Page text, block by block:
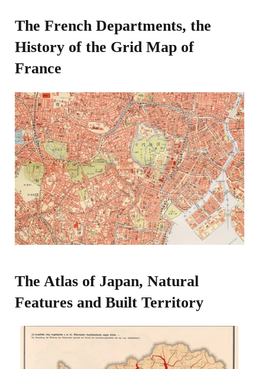
The French Departments, the
History of the Grid Map of
France
The Atlas of Japan, Natural
Features and Built Territory​